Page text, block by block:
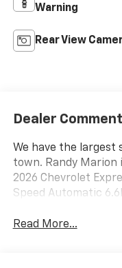
Warning
Rear View
Dealer
We have the largest
town. Randy Marion
2026 Chevrolet
Speed Automatic
Read More...